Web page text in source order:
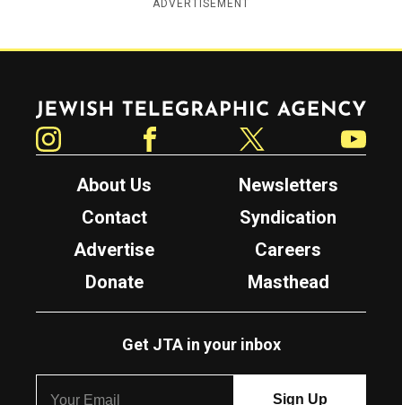
ADVERTISEMENT
Jewish Telegraphic Agency
About Us
Newsletters
Contact
Syndication
Advertise
Careers
Donate
Masthead
Get JTA in your inbox